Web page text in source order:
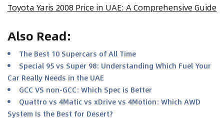
Toyota Yaris 2008 Price in UAE: A Comprehensive Guide
Also Read:
The Best 10 Supercars of All Time
Special 95 vs Super 98: Understanding Which Fuel Your
Car Really Needs in the UAE
GCC VS non-GCC: Which Spec is Better
Quattro vs 4Matic vs xDrive vs 4Motion: Which AWD
System Is the Best for Desert?